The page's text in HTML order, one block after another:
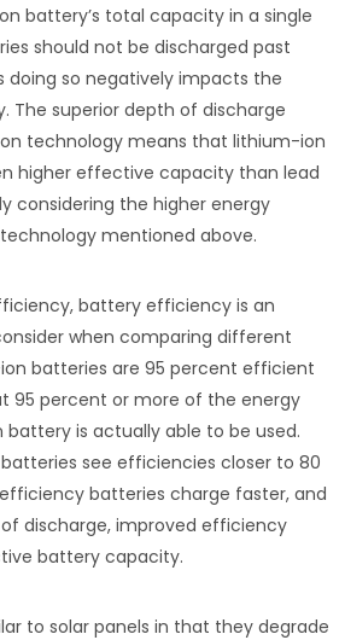
battery’s total capacity in a single
should not be discharged past
doing so negatively impacts the
The superior depth of discharge
technology means that lithium-ion
higher effective capacity than lead
considering the higher energy
mentioned above.
battery efficiency is an
when comparing different
batteries are 95 percent efficient
95 percent or more of the energy
is actually able to be used.
see efficiencies closer to 80
batteries charge faster, and
discharge, improved efficiency
battery capacity.
to solar panels in that they degrade